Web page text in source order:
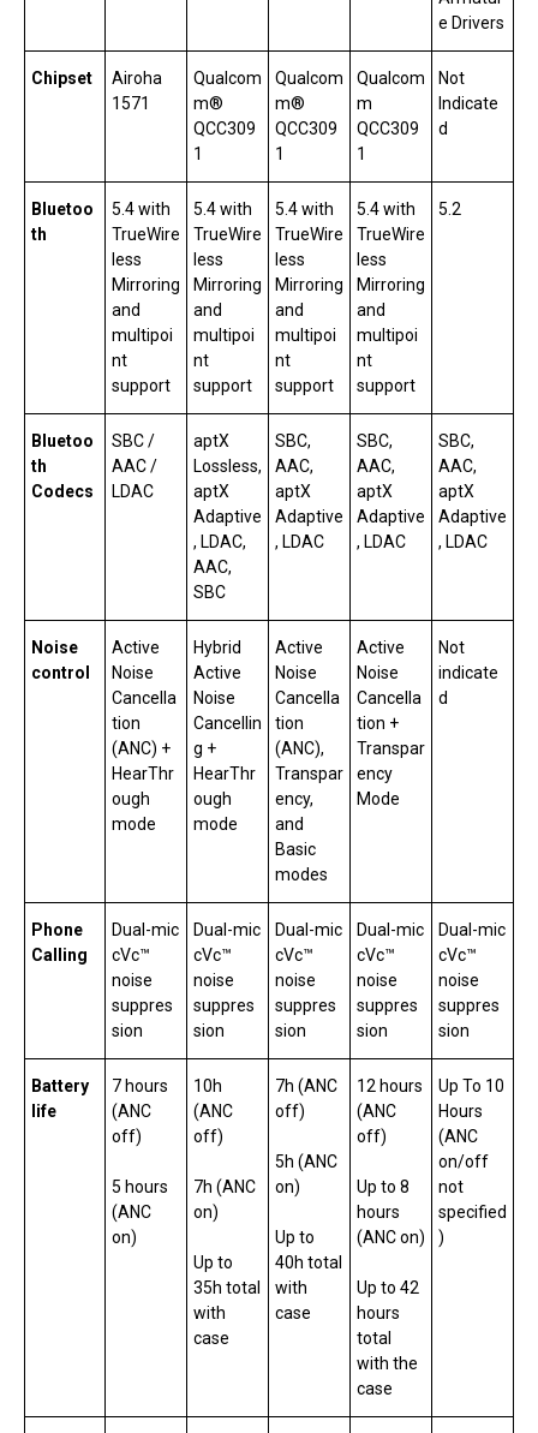
e Drivers
Chipset
Airoha
1571
Qualcom
m®
QCC309
1
Qualcom
m®
QCC309
1
Qualcom
m
QCC309
1
Not
Indicate
d
Bluetoo
th
5.4 with
TrueWire
less
Mirroring
and
multipoi
nt
support
5.4 with
TrueWire
less
Mirroring
and
multipoi
nt
support
5.4 with
TrueWire
less
Mirroring
and
multipoi
nt
support
5.4 with
TrueWire
less
Mirroring
and
multipoi
nt
support
5.2
Bluetoo
th
Codecs
SBC /
AAC /
LDAC
aptX
Lossless,
aptX
Adaptive
, LDAC,
AAC,
SBC
SBC,
AAC,
aptX
Adaptive
, LDAC
SBC,
AAC,
aptX
Adaptive
, LDAC
SBC,
AAC,
aptX
Adaptive
, LDAC
Noise
control
Active
Noise
Cancella
tion
(ANC) +
HearThr
ough
mode
Hybrid
Active
Noise
Cancellin
g +
HearThr
ough
mode
Active
Noise
Cancella
tion
(ANC),
Transpar
ency,
and
Basic
modes
Active
Noise
Cancella
tion +
Transpar
ency
Mode
Not
indicate
d
Phone
Calling
Dual-mic
cVc™
noise
suppres
sion
Dual-mic
cVc™
noise
suppres
sion
Dual-mic
cVc™
noise
suppres
sion
Dual-mic
cVc™
noise
suppres
sion
Dual-mic
cVc™
noise
suppres
sion
Battery
life
7 hours
(ANC
off)
5 hours
(ANC
on)
10h
(ANC
off)
7h (ANC
on)
Up to
35h total
with
case
7h (ANC
off)
5h (ANC
on)
Up to
40h total
with
case
12 hours
(ANC
off)
Up to 8
hours
(ANC on)
Up to 42
hours
total
with the
case
Up To 10
Hours
(ANC
on/off
not
specified
)